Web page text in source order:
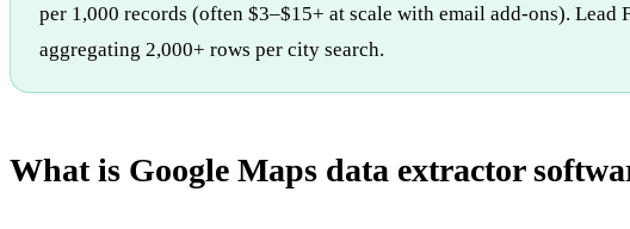
per 1,000 records (often $3–$15+ at scale with email add-ons).
aggregating 2,000+ rows per city search.
What is Google Maps data extractor